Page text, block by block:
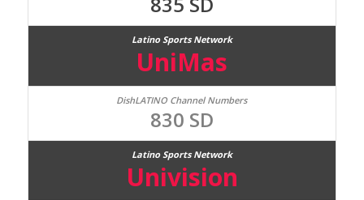
UniMas
830 SD
Univision